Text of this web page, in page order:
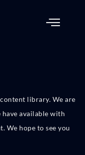
library. We are
available with
We hope to see you